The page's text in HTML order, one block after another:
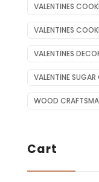
VALENTINES
VALENTINES
VALENTINES
VALENTINE
WOOD
Cart